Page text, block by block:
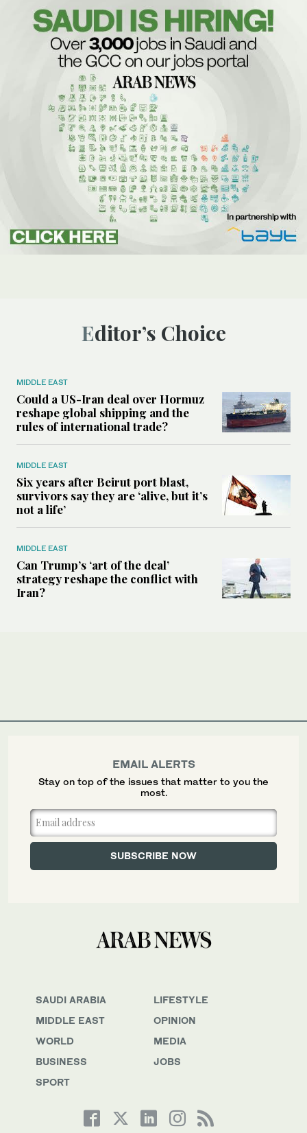
Editor’s Choice
MIDDLE EAST
Could a US-Iran deal over Hormuz
reshape global shipping and the
rules of international trade?
MIDDLE EAST
Six years after Beirut port blast,
survivors say they are ‘alive, but it’s
not a life’
MIDDLE EAST
Can Trump’s ‘art of the deal’
strategy reshape the conflict with
Iran?
SAUDI ARABIA
MIDDLE EAST
WORLD
BUSINESS
SPORT
LIFESTYLE
OPINION
MEDIA
JOBS
EMAIL ALERTS
Stay on top of the issues that matter to you the
most.